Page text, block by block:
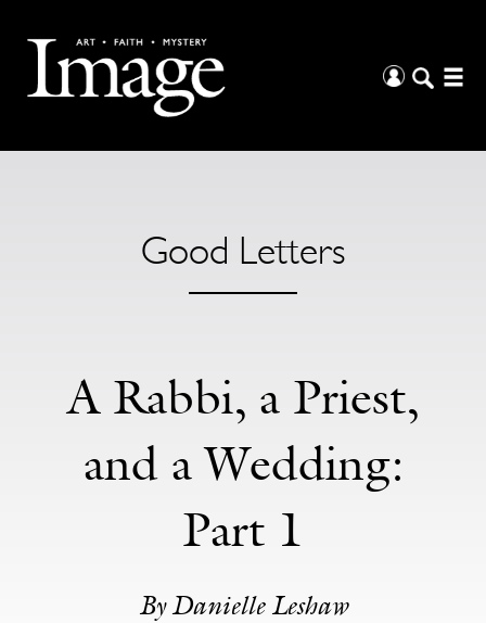
Good Letters
A Rabbi, a Priest,
and a Wedding:
Part 1
By Danielle Leshaw